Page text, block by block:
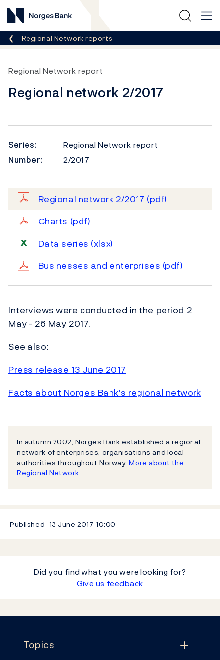
Norges Bank
Breadcrumb
Regional Network reports
Regional Network report
Regional network 2/2017
Series:
Regional Network report
Number:
2/2017
Regional network 2/2017 (pdf)
Charts (pdf)
Data series (xlsx)
Businesses and enterprises (pdf)
Interviews were conducted in the period 2
May - 26 May 2017.
See also:
Press release 13 June 2017
Facts about Norges Bank's regional network
In autumn 2002, Norges Bank established a regional
network of enterprises, organisations and local
authorities throughout Norway.More about the
Regional Network
Published 13 June 2017 10:00
Did you find what you were looking for?
Give us feedback
Topics